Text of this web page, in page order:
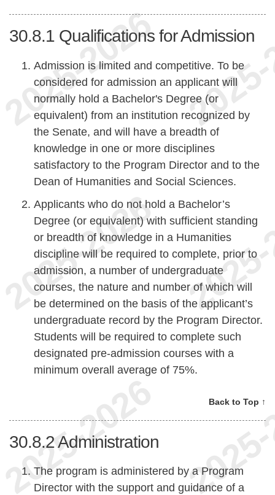
30.8.1 Qualifications for Admission
Admission is limited and competitive. To be
considered for admission an applicant will
normally hold a Bachelor's Degree (or
equivalent) from an institution recognized by
the Senate, and will have a breadth of
knowledge in one or more disciplines
satisfactory to the Program Director and to the
Dean of Humanities and Social Sciences.
Applicants who do not hold a Bachelor’s
Degree (or equivalent) with sufficient standing
or breadth of knowledge in a Humanities
discipline will be required to complete, prior to
admission, a number of undergraduate
courses, the nature and number of which will
be determined on the basis of the applicant’s
undergraduate record by the Program Director.
Students will be required to complete such
designated pre-admission courses with a
minimum overall average of 75%.
Back to Top ↑
30.8.2Administration
The program is administered by a Program
Director with the support and guidance of a